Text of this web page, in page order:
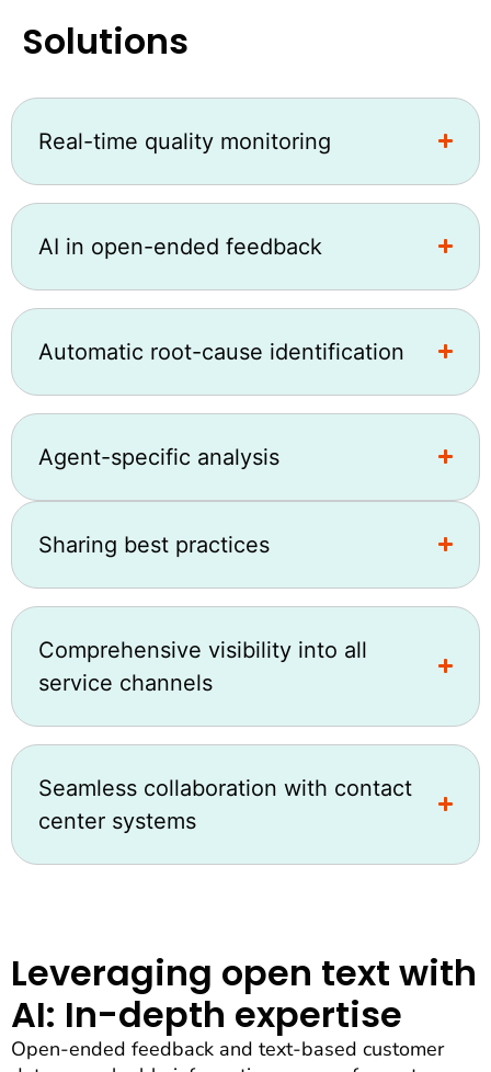
Solutions
Real-time quality monitoring
AI in open-ended feedback
Automatic root-cause identification
Agent-specific analysis
Sharing best practices
Comprehensive visibility into all
service channels
Seamless collaboration with contact
center systems
Leveraging open text with
AI: In-depth expertise
Open-ended feedback and text-based customer